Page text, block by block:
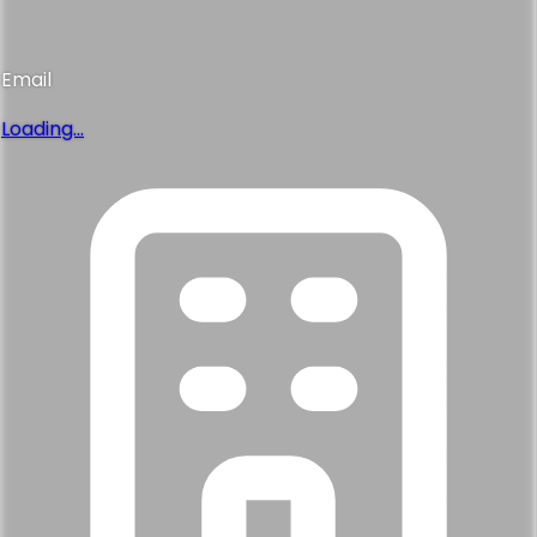
Email
Loading...